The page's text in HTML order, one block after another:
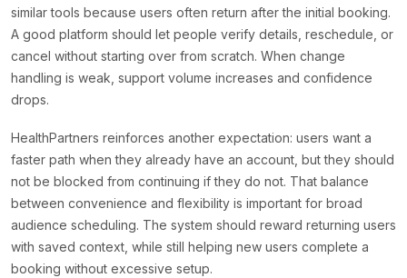
similar tools because users often return after the initial booking.
A good platform should let people verify details, reschedule, or
cancel without starting over from scratch. When change
handling is weak, support volume increases and confidence
drops.
HealthPartners reinforces another expectation: users want a
faster path when they already have an account, but they should
not be blocked from continuing if they do not. That balance
between convenience and flexibility is important for broad
audience scheduling. The system should reward returning users
with saved context, while still helping new users complete a
booking without excessive setup.